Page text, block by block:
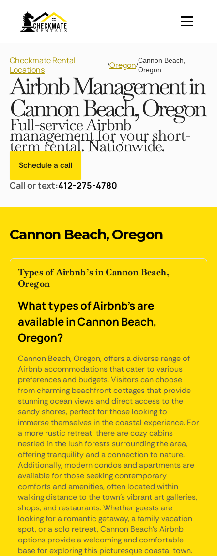
Checkmate Rental
Locations
/Oregon/
Cannon Beach,
Oregon
Airbnb Management in
Cannon Beach, Oregon
Full-service Airbnb
management for your short-
term rental. Nationwide.
Schedule a call
Call or text:412-275-4780
Cannon Beach, Oregon
Types of Airbnb’s in Cannon Beach,
Oregon
What types of Airbnb's are
available in Cannon Beach,
Oregon?
Cannon Beach, Oregon, offers a diverse range of
Airbnb accommodations that cater to various
preferences and budgets. Visitors can choose
from charming beachfront cottages that provide
stunning ocean views and direct access to the
sandy shores, perfect for those looking to
immerse themselves in the coastal experience. For
a more rustic retreat, there are cozy cabins
nestled in the lush forests surrounding the area,
offering tranquility and a connection to nature.
Additionally, modern condos and apartments are
available for those seeking contemporary
comforts and amenities, often located within
walking distance to the town's vibrant art galleries,
shops, and restaurants. Whether guests are
looking for a romantic getaway, a family vacation
spot, or a solo retreat, Cannon Beach's Airbnb
options provide a welcoming and comfortable
base for exploring this picturesque coastal town.